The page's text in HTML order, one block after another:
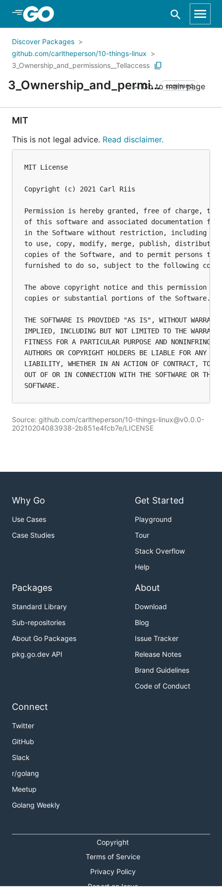
Skip to Main Content
Discover Packages
github.com/carltheperson/10-things-linux
3_Ownership_and_permissions__Tellaccess
3_Ownership_and_permissions__Tellaccess command
Go to main page
MIT
This is not legal advice. Read disclaimer.
MIT License
Copyright (c) 2021 Carl Riis
Permission is hereby granted, free of charge, to
of this software and associated documentation
in the Software without restriction, including
to use, copy, modify, merge, publish,
copies of the Software, and to permit persons to
furnished to do so, subject to the following
The above copyright notice and this permission
copies or substantial portions of the Software.
THE SOFTWARE IS PROVIDED "AS IS", WITHOUT
IMPLIED, INCLUDING BUT NOT LIMITED TO THE
FITNESS FOR A PARTICULAR PURPOSE AND
AUTHORS OR COPYRIGHT HOLDERS BE LIABLE FOR ANY
LIABILITY, WHETHER IN AN ACTION OF CONTRACT, TORT
OUT OF OR IN CONNECTION WITH THE SOFTWARE OR THE
SOFTWARE.
Source: github.com/carltheperson/10-things-linux@v0.0.0-
20210204083938-2b851e4fcb7e/LICENSE
Why Go
Use Cases
Case Studies
Get Started
Playground
Tour
Stack Overflow
Help
Packages
Standard Library
Sub-repositories
About Go Packages
pkg.go.dev API
About
Download
Blog
Issue Tracker
Release Notes
Brand Guidelines
Code of Conduct
Connect
Twitter
GitHub
Slack
r/golang
Meetup
Golang Weekly
Copyright
Terms of Service
Privacy Policy
Report an Issue